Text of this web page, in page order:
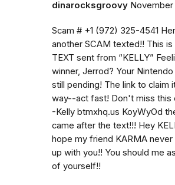
dinarocksgroovy November
Scam # +1 (972) 325-4541
another SCAM texted!! This is
TEXT sent from “KELLY”
winner, Jerrod? Your
still pending! The link to claim
way--act fast! Don't miss this
-Kelly btmxhq.us KoyWyOd
came after the text!!! Hey
hope my friend KARMA never
up with you!! You should me
of yourself!!